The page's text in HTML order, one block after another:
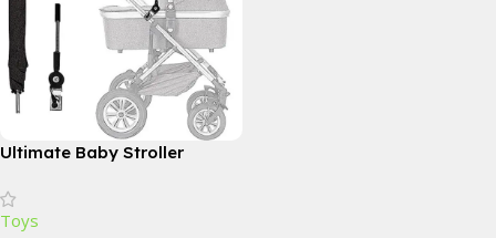
Ultimate Baby Stroller
Protected Sunshade with
360° Adjustable Clamp
Toys